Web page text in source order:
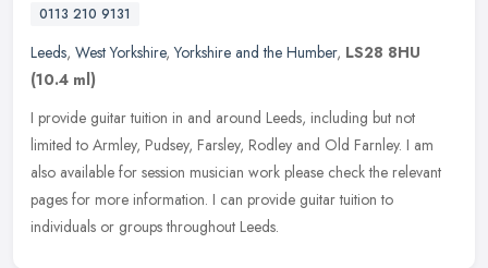
0113 210 9131
Leeds, West Yorkshire,Yorkshire and the Humber, LS28 8HU
(10.4 ml)
I provide guitar tuition in and around Leeds, including but not
limited to Armley, Pudsey, Farsley, Rodley and Old Farnley. I am
also available for session musician work please check the relevant
pages for more information. I can provide guitar tuition to
individuals or groups throughout Leeds.